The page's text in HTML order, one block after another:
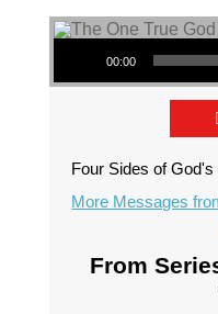
Audio Player
00:00
Four Sides of God's
More Messages
From